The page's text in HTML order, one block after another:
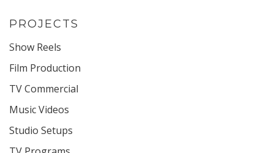
PROJECTS
Show Reels
Film Production
TV Commercial
Music Videos
Studio Setups